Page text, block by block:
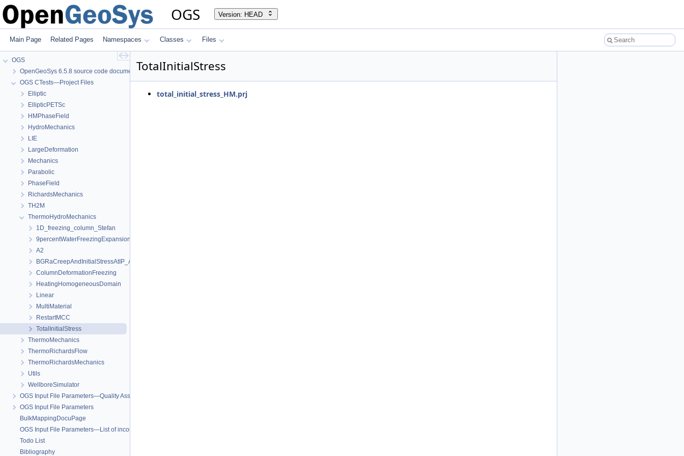
OGS Version: HEAD
Main Page Related Pages Namespaces Classes Files
OGS
OpenGeoSys 6.5.8 source code documentation
OGS CTests—Project Files
Elliptic
EllipticPETSc
HMPhaseField
HydroMechanics
LIE
LargeDeformation
Mechanics
Parabolic
PhaseField
RichardsMechanics
TH2M
ThermoHydroMechanics
1D_freezing_column_Stefan
9percentWaterFreezingExpansion
A2
BGRaCreepAndInitialStressAtIP_AREHS
ColumnDeformationFreezing
HeatingHomogeneousDomain
Linear
MultiMaterial
RestartMCC
TotalInitialStress
ThermoMechanics
ThermoRichardsFlow
ThermoRichardsMechanics
Utils
WellboreSimulator
OGS Input File Parameters—Quality Assurance
OGS Input File Parameters
BulkMappingDocuPage
OGS Input File Parameters—List of incomplete documentation pages
Todo List
Bibliography
TotalInitialStress
total_initial_stress_HM.prj